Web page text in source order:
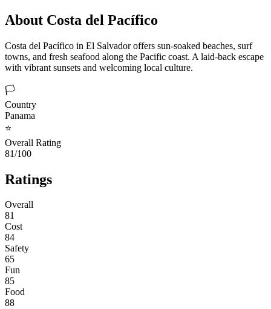
About Costa del Pacífico
Costa del Pacífico in El Salvador offers sun-soaked beaches, surf
towns, and fresh seafood along the Pacific coast. A laid-back escape
with vibrant sunsets and welcoming local culture.
🏳️
Country
Panama
⭐
Overall Rating
81/100
Ratings
Overall
81
Cost
84
Safety
65
Fun
85
Food
88